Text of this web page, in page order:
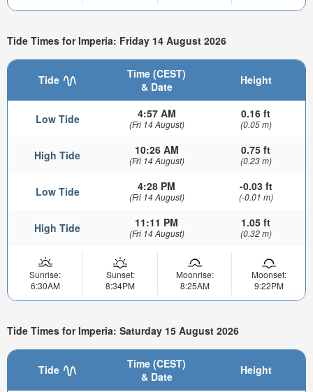
Tide Times for Imperia: Friday 14 August 2026
Tide
Time (CEST)
& Date
Height
Low Tide 4:57 AM
(Fri 14 August)
0.16 ft
(0.05 m)
High Tide 10:26 AM
(Fri 14 August)
0.75 ft
(0.23 m)
Low Tide 4:28 PM
(Fri 14 August)
-0.03 ft
(-0.01 m)
High Tide 11:11 PM
(Fri 14 August)
1.05 ft
(0.32 m)
Sunrise:
6:30AM
Sunset:
8:34PM
Moonrise:
8:25AM
Moonset:
9:22PM
Tide Times for Imperia: Saturday 15 August 2026
Tide
Time (CEST)
& Date
Height